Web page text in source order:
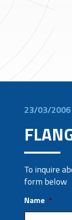
23/03/2006
To inquire
form below
Name *